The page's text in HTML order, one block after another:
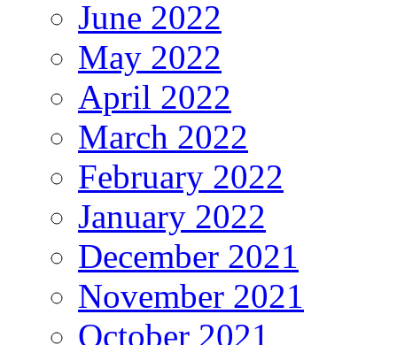
June 2022
May 2022
April 2022
March 2022
February 2022
January 2022
December 2021
November 2021
October 2021